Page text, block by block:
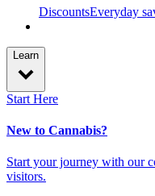
DiscountsEveryday
Learn
Start Here
New to Cannabis?
Start your journey with our
visitors.